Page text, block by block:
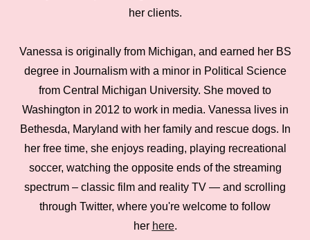
her clients.
Vanessa is originally from Michigan, and earned her BS
degree in Journalism with a minor in Political Science
from Central Michigan University. She moved to
Washington in 2012 to work in media. Vanessa lives in
Bethesda, Maryland with her family and rescue dogs. In
her free time, she enjoys reading, playing recreational
soccer, watching the opposite ends of the streaming
spectrum – classic film and reality TV — and scrolling
through Twitter, where you're welcome to follow
her here.